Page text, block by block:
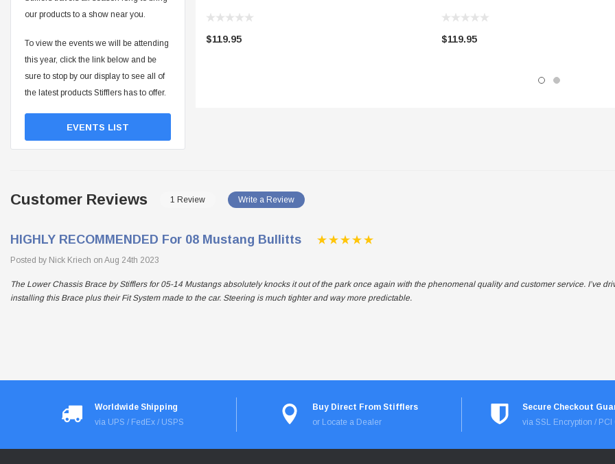
our products to a show near you.
To view the events we will be attending
this year, click the link below and be
sure to stop by our display to see all of
the latest products Stifflers has to offer.
EVENTS LIST
$119.95 $119.95
Customer Reviews 1 Review Write a Review
HIGHLY RECOMMENDED For 08 Mustang Bullitts
Posted by Nick Kriech on Aug 24th 2023
The Lower Chassis Brace by Stifflers for 05-14 Mustangs absolutely knocks it out of the park once again with the phenomenal quality and customer service. I’ve
installing this Brace plus their Fit System made to the car. Steering is much tighter and way more predictable.
Worldwide Shipping
via UPS / FedEx / USPS
Buy Direct From Stifflers
or Locate a Dealer
Secure Checkout
via SSL Encryption /